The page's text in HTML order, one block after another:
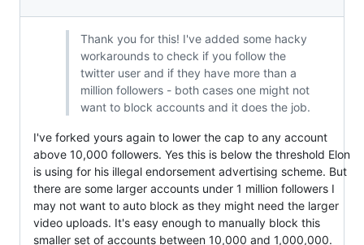
Thank you for this! I've added some hacky
workarounds to check if you follow the
twitter user and if they have more than a
million followers - both cases one might not
want to block accounts and it does the job.
I've forked yours again to lower the cap to any account
above 10,000 followers. Yes this is below the threshold Elon
is using for his illegal endorsement advertising scheme. But
there are some larger accounts under 1 million followers I
may not want to auto block as they might need the larger
video uploads. It's easy enough to manually block this
smaller set of accounts between 10,000 and 1,000,000.